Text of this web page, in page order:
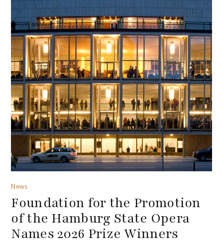
News
Foundation for the Promotion
of the Hamburg State Opera
Names 2026 Prize Winners